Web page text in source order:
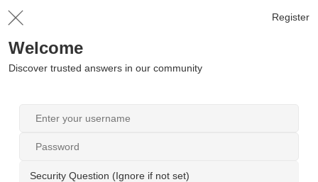
Register
Welcome
Discover trusted answers in our community
Security Question (Ignore if not set)